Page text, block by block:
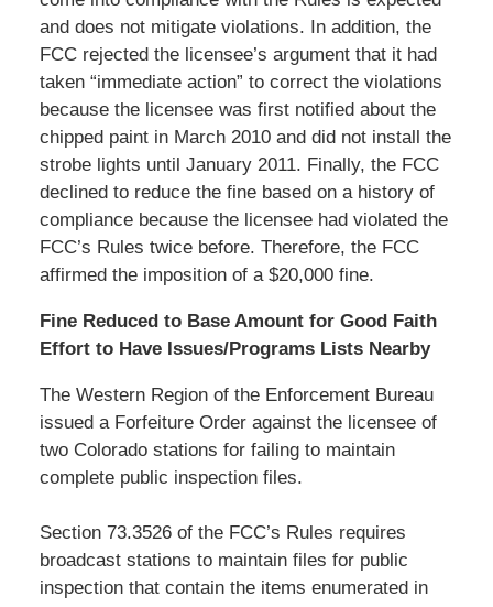
and does not mitigate violations. In addition, the
FCC rejected the licensee’s argument that it had
taken “immediate action” to correct the violations
because the licensee was first notified about the
chipped paint in March 2010 and did not install the
strobe lights until January 2011. Finally, the FCC
declined to reduce the fine based on a history of
compliance because the licensee had violated the
FCC’s Rules twice before. Therefore, the FCC
affirmed the imposition of a $20,000 fine.
Fine Reduced to Base Amount for Good Faith
Effort to Have Issues/Programs Lists Nearby
The Western Region of the Enforcement Bureau
issued a Forfeiture Order against the licensee of
two Colorado stations for failing to maintain
complete public inspection files.
Section 73.3526 of the FCC’s Rules requires
broadcast stations to maintain files for public
inspection that contain the items enumerated in